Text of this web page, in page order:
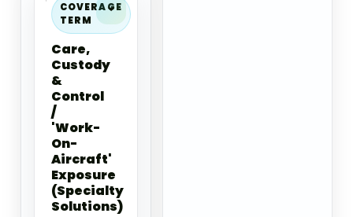
COVERAGE
TERM
Care,
Custody
&
Control
/
'Work-
On-
Aircraft'
Exposure
(Specialty
Solutions)